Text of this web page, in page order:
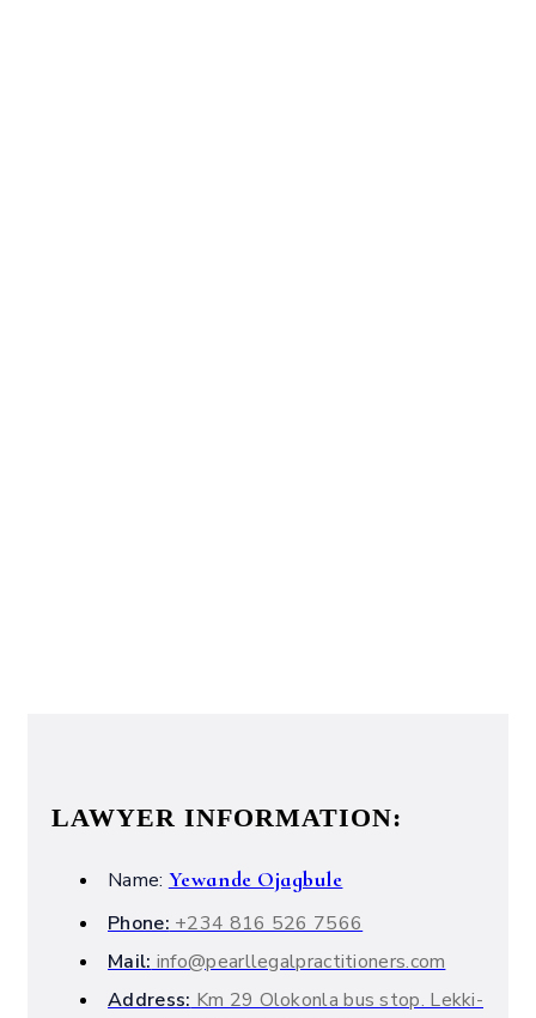
LAWYER INFORMATION:
Name: Yewande Ojagbule
Phone: +234 816 526 7566
Mail: info@pearllegalpractitioners.com
Address: Km 29 Olokonla bus stop. Lekki-